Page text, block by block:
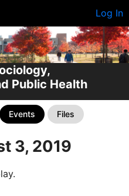
Log In
Public Health
Events Files
3, 2019